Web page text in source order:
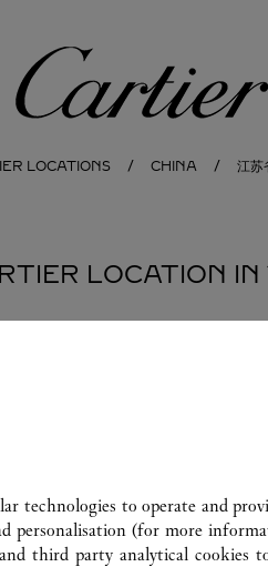
Cartier
LOCATIONS CHINA 江苏
LOCATION IN
technologies to operate and
personalisation (for more
third party analytical cookies